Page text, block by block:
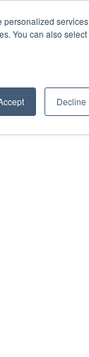
personalized
You can also select
Decline